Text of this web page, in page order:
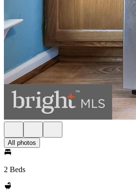
All photos
2 Beds